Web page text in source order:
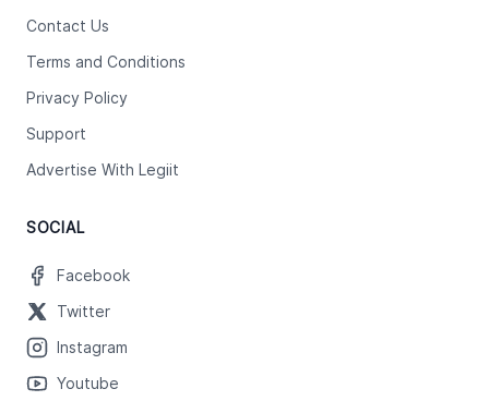
Contact Us
Terms and Conditions
Privacy Policy
Support
Advertise With Legiit
SOCIAL
Facebook
Twitter
Instagram
Youtube